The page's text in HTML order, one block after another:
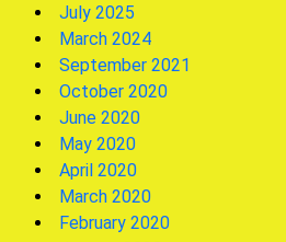
July 2025
March 2024
September 2021
October 2020
June 2020
May 2020
April 2020
March 2020
February 2020